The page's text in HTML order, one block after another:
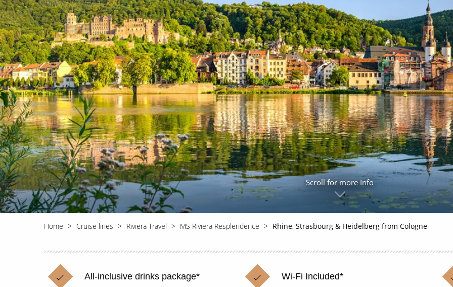
World Cruises
Cruise & Stay Packages
Solo Cruises
Small Ship Cruising
No-Fly Cruises
World Cruises Cruise & Stay Packages
Small Ship Cruising
Scroll for more Info
Home Cruise lines Riviera Travel MS Riviera Resplendence Rhine, Strasbourg & Heidelberg from Cologne
All-inclusive drinks package* Wi-Fi Included*